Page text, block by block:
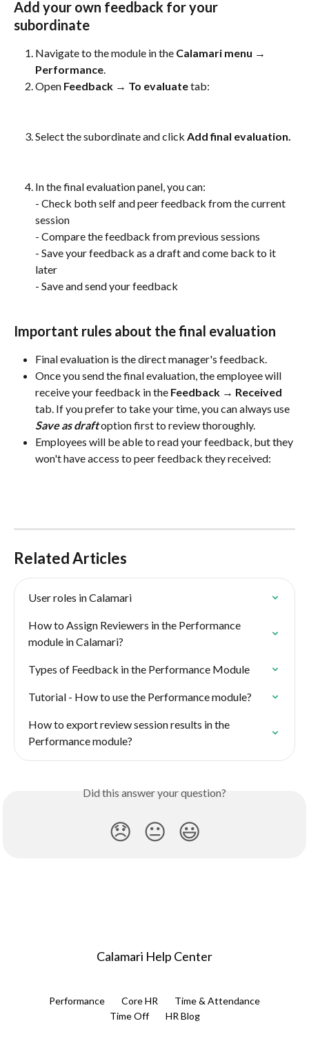
Add your own feedback for your
subordinate
Navigate to the module in the Calamari menu →
Performance
Open Feedback → To evaluate tab:
Select the subordinate and click Add final evaluation.
In the final evaluation panel, you can:
- Check both self and peer feedback from the current
session
- Compare the feedback from previous sessions
- Save your feedback as a draft and come back to it
later
- Save and send your feedback
Important rules about the final evaluation
Final evaluation is the direct manager's feedback.
Once you send the final evaluation, the employee will
receive your feedback in the Feedback → Received
tab. If you prefer to take your time, you can always use
Save as draft option first to review thoroughly.
Employees will be able to read your feedback, but they
won't have access to peer feedback they received:
Related Articles
User roles in Calamari
How to Assign Reviewers in the Performance
module in Calamari?
Types of Feedback in the Performance Module
Tutorial - How to use the Performance module?
How to export review session results in the
Performance module?
Did this answer your question?
😞 😐 😃
Calamari Help Center
Performance Core HR
Time & Attendance
Time Off
HR Blog